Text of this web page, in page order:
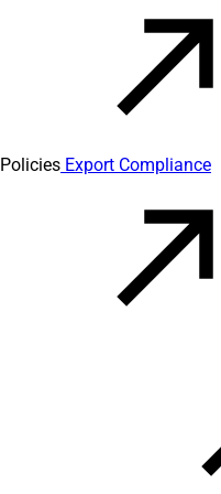
Policies Export Compliance